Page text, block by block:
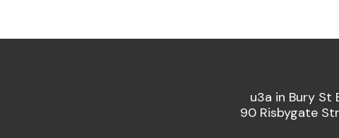
u3a in Bury St
90 Risbygate